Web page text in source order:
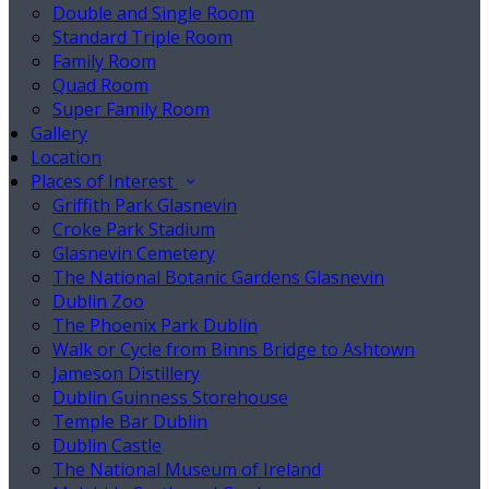
Double and Single Room
Standard Triple Room
Family Room
Quad Room
Super Family Room
Gallery
Location
Places of Interest
Griffith Park Glasnevin
Croke Park Stadium
Glasnevin Cemetery
The National Botanic Gardens Glasnevin
Dublin Zoo
The Phoenix Park Dublin
Walk or Cycle from Binns Bridge to Ashtown
Jameson Distillery
Dublin Guinness Storehouse
Temple Bar Dublin
Dublin Castle
The National Museum of Ireland